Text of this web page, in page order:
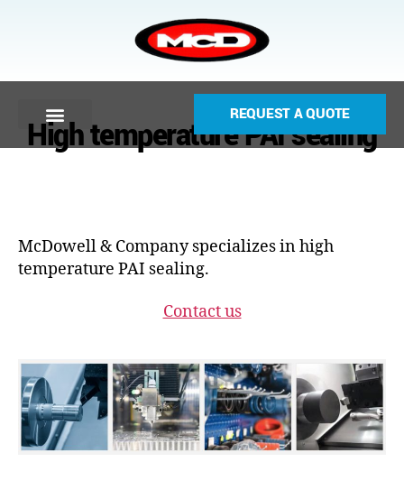
REQUEST A QUOTE
High temperature PAI sealing
McDowell & Company specializes in high
temperature PAI sealing.
Contact us